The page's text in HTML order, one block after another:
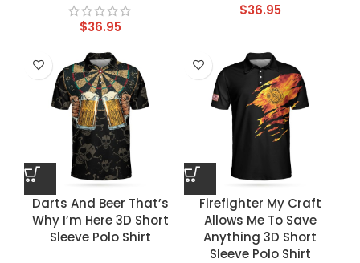
$36.95
$36.95
Darts And Beer That’s
Why I’m Here 3D Short
Sleeve Polo Shirt
Firefighter My Craft
Allows Me To Save
Anything 3D Short
Sleeve Polo Shirt